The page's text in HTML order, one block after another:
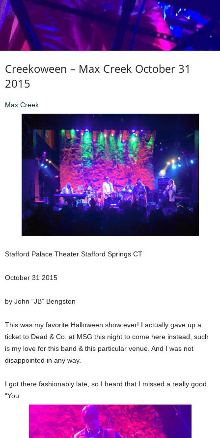
Creekoween – Max Creek October 31
2015
Max Creek
Stafford Palace Theater Stafford Springs CT
October 31 2015
by John “JB” Bengston
This was my favorite Halloween show ever! I actually gave up a
ticket to Dead & Co. at MSG this night to come here instead, such
is my love for this band & this particular venue. And I was not
disappointed in any way.
I got there fashionably late, so I heard that I missed a really good
“You